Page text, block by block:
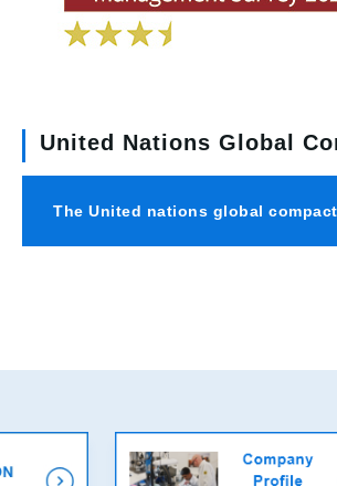
United Nations Global
The United nations global compact